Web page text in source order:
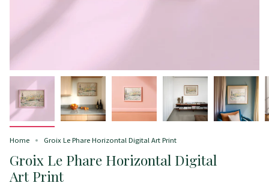
Home Groix Le Phare Horizontal Digital Art Print
Groix Le Phare Horizontal Digital
Art Print